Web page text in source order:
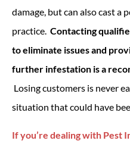
damage, but can also cast a
practice. Contacting
to eliminate issues and
further infestation is a
Losing customers is never
situation that could have
If you’re dealing with Pest